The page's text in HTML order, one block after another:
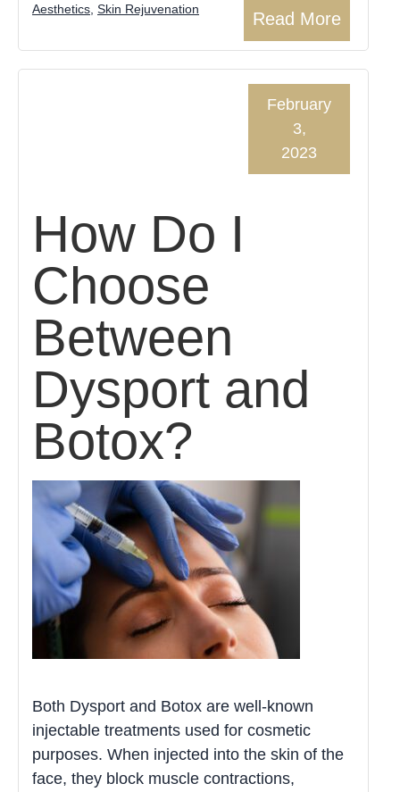
Read More
Aesthetics Skin Rejuvenation
How Do I
Choose
Between
Dysport and
Botox?
February
3,
2023
Both Dysport and Botox are well-known
injectable treatments used for cosmetic
purposes. When injected into the skin of the
face, they block muscle contractions,